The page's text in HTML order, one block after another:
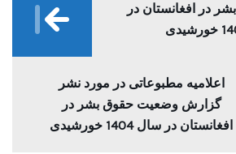
navigation
در افغانستان در
اعلامیه مطبوعاتی در مورد نشر
گزارش وضعیت حقوق بشر در
افغانستان در سال 1404 خورشیدی